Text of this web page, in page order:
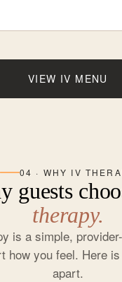
VIEW IV MENU
04 · WHY IV
guests
therapy.
is a simple,
how you feel. Here
apart.